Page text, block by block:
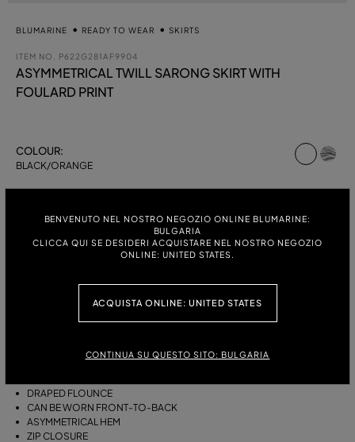
BENVENUTO NEL NOSTRO NEGOZIO ONLINE BLUMARINE:
BULGARIA
CLICCA QUI SE DESIDERI ACQUISTARE NEL NOSTRO NEGOZIO
ONLINE: UNITED STATES.
ACQUISTA ONLINE: UNITED STATES
CONTINUA SU QUESTO SITO: BULGARIA
BLUMARINE READY TO WEAR SKIRTS
ITEM NO. P622G281AF9904
ASYMMETRICAL TWILL SARONG SKIRT WITH
FOULARD PRINT
COLOUR:
BLACK/ORANGE
40 42 44
THIS ASYMMETRICAL SARONG SKIRT COMES IN FOULARD-PRINT
VISCOSE TWILL WITH A DRAPED FLOUNCE.
VISCOSE TWILL
DRAPED FLOUNCE
CAN BE WORN FRONT-TO-BACK
ASYMMETRICAL HEM
ZIP CLOSURE